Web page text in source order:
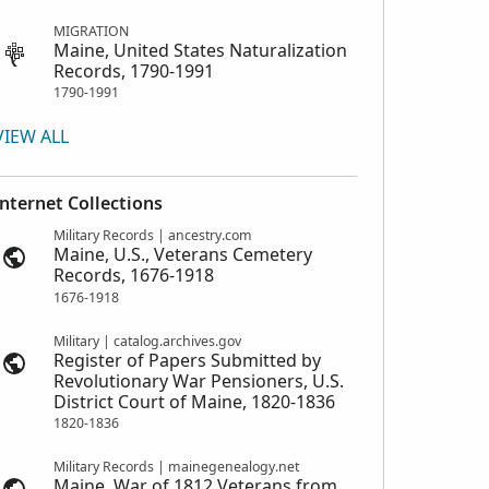
MIGRATION
Maine, United States Naturalization
Records, 1790-1991
1790-1991
ALL
Collections
Military Records | ancestry.com
Maine, U.S., Veterans Cemetery
Records, 1676-1918
1676-1918
Military | catalog.archives.gov
Register of Papers Submitted by
Revolutionary War Pensioners, U.S.
District Court of Maine, 1820-1836
1820-1836
Military Records | mainegenealogy.net